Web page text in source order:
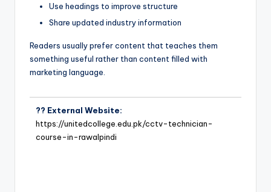
Use headings to improve structure
Share updated industry information
Readers usually prefer content that teaches them
something useful rather than content filled with
marketing language.
?? External Website:
https://unitedcollege.edu.pk/cctv-technician-
course-in-rawalpindi